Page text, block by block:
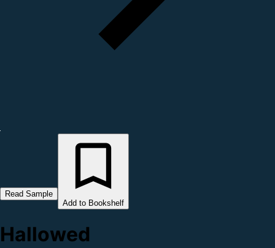
Read Sample
Add to Bookshelf
Hallowed